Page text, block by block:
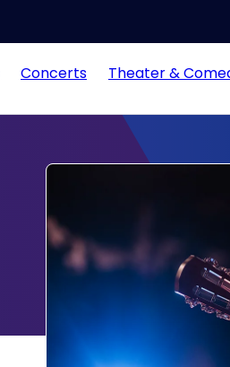
Concerts Theater &